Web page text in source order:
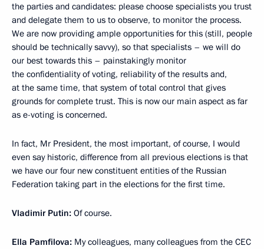
the parties and candidates: please choose specialists you trust
and delegate them to us to observe, to monitor the process.
We are now providing ample opportunities for this (still, people
should be technically savvy), so that specialists – we will do
our best towards this – painstakingly monitor
the confidentiality of voting, reliability of the results and,
at the same time, that system of total control that gives
grounds for complete trust. This is now our main aspect as far
as e-voting is concerned.
In fact, Mr President, the most important, of course, I would
even say historic, difference from all previous elections is that
we have our four new constituent entities of the Russian
Federation taking part in the elections for the first time.
Vladimir Putin: Of course.
Ella Pamfilova: My colleagues, many colleagues from the CEC